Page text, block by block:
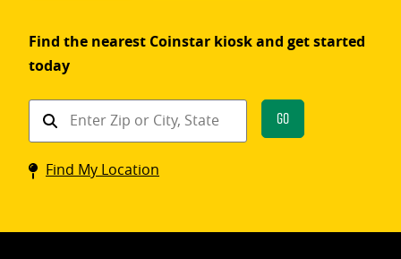
Find the nearest Coinstar kiosk and get started
today
Find
Coinstar
kiosk
Go
Find My Location